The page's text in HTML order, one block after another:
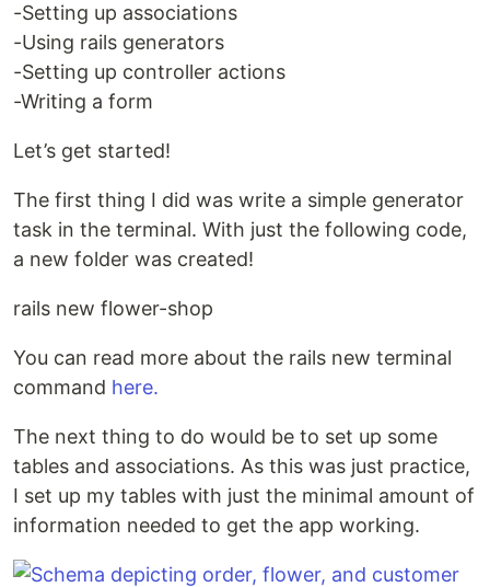
-Setting up associations
-Using rails generators
-Setting up controller actions
-Writing a form
Let’s get started!
The first thing I did was write a simple generator
task in the terminal. With just the following code,
a new folder was created!
rails new flower-shop
You can read more about the rails new terminal
command here.
The next thing to do would be to set up some
tables and associations. As this was just practice,
I set up my tables with just the minimal amount of
information needed to get the app working.